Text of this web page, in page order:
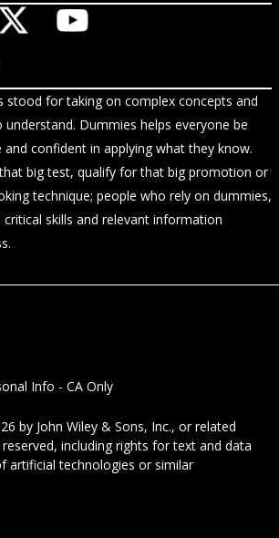
stood for taking on complex concepts and
Dummies helps everyone be
confident in applying what they know.
big test, qualify for that big promotion or
technique; people who rely on dummies,
skills and relevant information
Info - CA Only
by John Wiley & Sons, Inc., or related
including rights for text and data
artificial technologies or similar